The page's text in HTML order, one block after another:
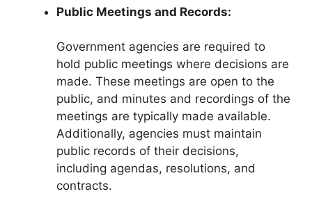
Public Meetings and Records:
Government agencies are required to
hold public meetings where decisions are
made. These meetings are open to the
public, and minutes and recordings of the
meetings are typically made available.
Additionally, agencies must maintain
public records of their decisions,
including agendas, resolutions, and
contracts.